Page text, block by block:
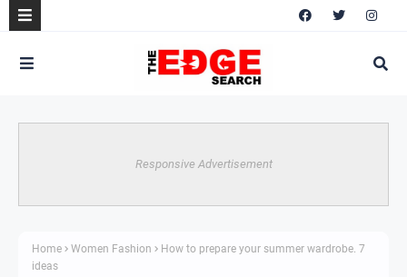
Responsive Advertisement
Home Women Fashion
How to prepare your summer wardrobe. 7
ideas